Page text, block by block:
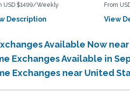
USD $1499/Weekly
Description
From
View
Available Now
Exchanges Available in
Exchanges near United